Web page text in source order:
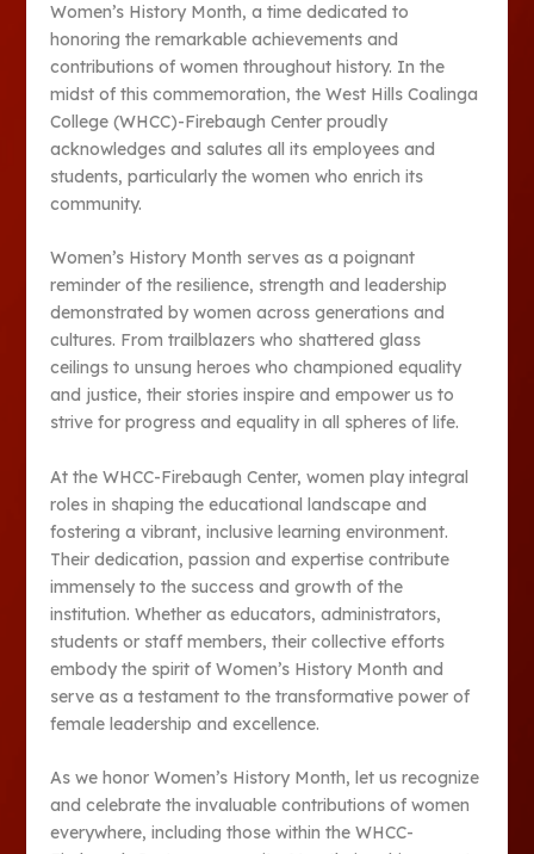
Women’s History Month, a time dedicated to
honoring the remarkable achievements and
contributions of women throughout history. In the
midst of this commemoration, the West Hills Coalinga
College (WHCC)-Firebaugh Center proudly
acknowledges and salutes all its employees and
students, particularly the women who enrich its
community.
Women’s History Month serves as a poignant
reminder of the resilience, strength and leadership
demonstrated by women across generations and
cultures. From trailblazers who shattered glass
ceilings to unsung heroes who championed equality
and justice, their stories inspire and empower us to
strive for progress and equality in all spheres of life.
At the WHCC-Firebaugh Center, women play integral
roles in shaping the educational landscape and
fostering a vibrant, inclusive learning environment.
Their dedication, passion and expertise contribute
immensely to the success and growth of the
institution. Whether as educators, administrators,
students or staff members, their collective efforts
embody the spirit of Women’s History Month and
serve as a testament to the transformative power of
female leadership and excellence.
As we honor Women’s History Month, let us recognize
and celebrate the invaluable contributions of women
everywhere, including those within the WHCC-